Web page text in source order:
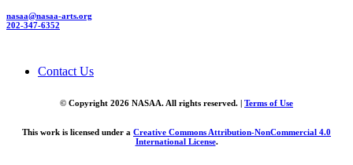
nasaa@nasaa-arts.org
202-347-6352
Contact Us
© Copyright 2026 NASAA. All rights reserved. | Terms of Use
This work is licensed under a Creative Commons Attribution-NonCommercial 4.0
International License.